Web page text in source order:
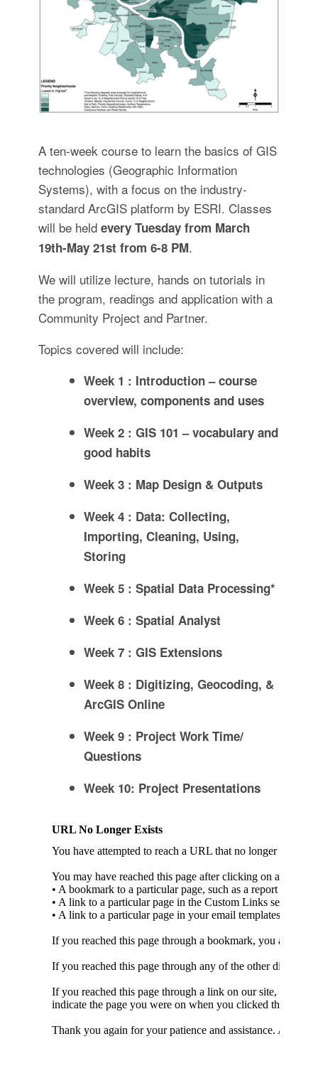
A ten-week course to learn the basics of GIS
technologies (Geographic Information
Systems), with a focus on the industry-
standard ArcGIS platform by ESRI. Classes
will be held every Tuesday from March
19th-May 21st from 6-8 PM.
We will utilize lecture, hands on tutorials in
the program, readings and application with a
Community Project and Partner.
Topics covered will include:
Week 1 : Introduction – course
overview, components and uses
Week 2 : GIS 101 – vocabulary and
good habits
Week 3 : Map Design & Outputs
Week 4 : Data: Collecting,
Importing, Cleaning, Using,
Storing
Week 5 : Spatial Data Processing*
Week 6 : Spatial Analyst
Week 7 : GIS Extensions
Week 8 : Digitizing, Geocoding, &
ArcGIS Online
Week 9 : Project Work Time/
Questions
Week 10: Project Presentations